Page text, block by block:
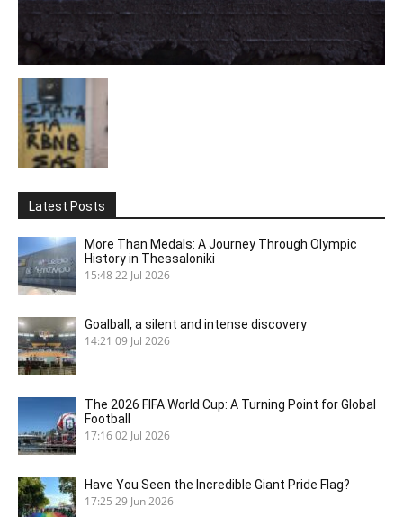
Latest Posts
More Than Medals: A Journey Through Olympic
History in Thessaloniki
15:48 22 Jul 2026
Goalball, a silent and intense discovery
14:21 09 Jul 2026
The 2026 FIFA World Cup: A Turning Point for Global
Football
17:1602 Jul 2026
Have You Seen the Incredible Giant Pride Flag?
17:25 29 Jun 2026